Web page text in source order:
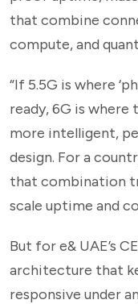
that combine
compute, and
“If 5.5G is where
ready, 6G is
more intelligent,
design. For a
that combination
scale uptime and
But for e& UAE’s
architecture that
responsive under